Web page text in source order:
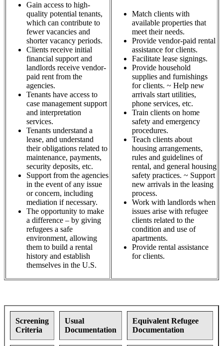
Gain access to high-
quality potential tenants,
which can contribute to
fewer vacancies and
shorter vacancy periods.
Clients receive initial
financial support and
landlords receive vendor-
paid rent from the
agencies.
Tenants have access to
case management support
and interpretation
services.
Tenants understand a
lease, and understand
their obligations related to
maintenance, payments,
security deposits, etc.
Support from the agencies
in the event of any issue
or concern, including
mediation if necessary.
The opportunity to make
a difference – by giving
refugees a safe
environment, allowing
them to build a rental
history and establish
themselves in the U.S.
Match clients with
available properties that
meet their needs.
Provide vendor-paid rental
assistance for clients.
Facilitate lease signings.
Provide household
supplies and furnishings
for clients. ~ Help new
arrivals start utilities,
phone services, etc.
Train clients on home
safety and emergency
procedures.
Teach clients about
housing arrangements,
rules and guidelines of
rental, and general housing
safety practices. ~ Support
new arrivals in the leasing
process.
Work with landlords when
issues arise with refugee
clients related to the
condition and use of
apartments.
Provide rental assistance
for clients.
Screening
Criteria
Usual
Documentation
Equivalent Refugee
Documentation